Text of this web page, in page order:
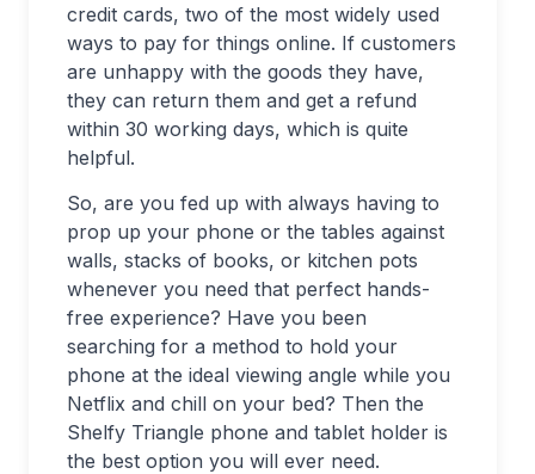
credit cards, two of the most widely used
ways to pay for things online. If customers
are unhappy with the goods they have,
they can return them and get a refund
within 30 working days, which is quite
helpful.
So, are you fed up with always having to
prop up your phone or the tables against
walls, stacks of books, or kitchen pots
whenever you need that perfect hands-
free experience? Have you been
searching for a method to hold your
phone at the ideal viewing angle while you
Netflix and chill on your bed? Then the
Shelfy Triangle phone and tablet holder is
the best option you will ever need.